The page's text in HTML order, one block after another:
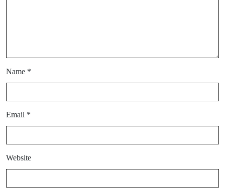
Name *
Email *
Website